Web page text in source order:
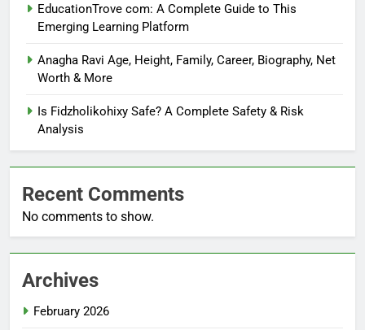
EducationTrove com: A Complete Guide to This
Emerging Learning Platform
Anagha Ravi Age, Height, Family, Career, Biography, Net
Worth & More
Is Fidzholikohixy Safe? A Complete Safety & Risk
Analysis
Recent Comments
No comments to show.
Archives
February 2026